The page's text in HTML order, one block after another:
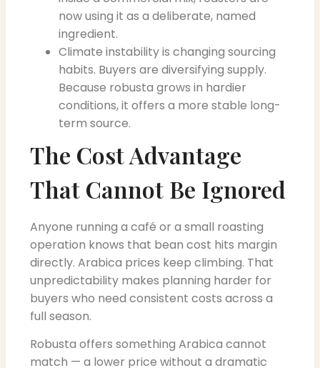
now using it as a deliberate, named
ingredient.
Climate instability is changing sourcing
habits. Buyers are diversifying supply.
Because robusta grows in hardier
conditions, it offers a more stable long-
term source.
The Cost Advantage
That Cannot Be Ignored
Anyone running a café or a small roasting
operation knows that bean cost hits margin
directly. Arabica prices keep climbing. That
unpredictability makes planning harder for
buyers who need consistent costs across a
full season.
Robusta offers something Arabica cannot
match — a lower price without a dramatic